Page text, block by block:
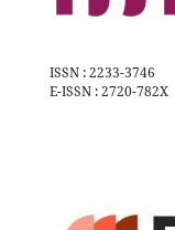
ISSN : 2233-3746
E-ISSN : 2720-782X